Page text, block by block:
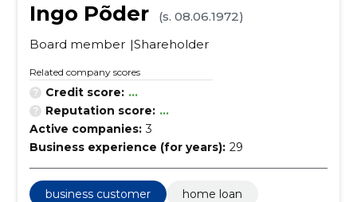
Ingo Põder
(s. 08.06.1972)
Board member Shareholder
Related company scores
Credit score: ...
Reputation score: ...
Active companies: 3
Business experience (for years): 29
business customer
home loan